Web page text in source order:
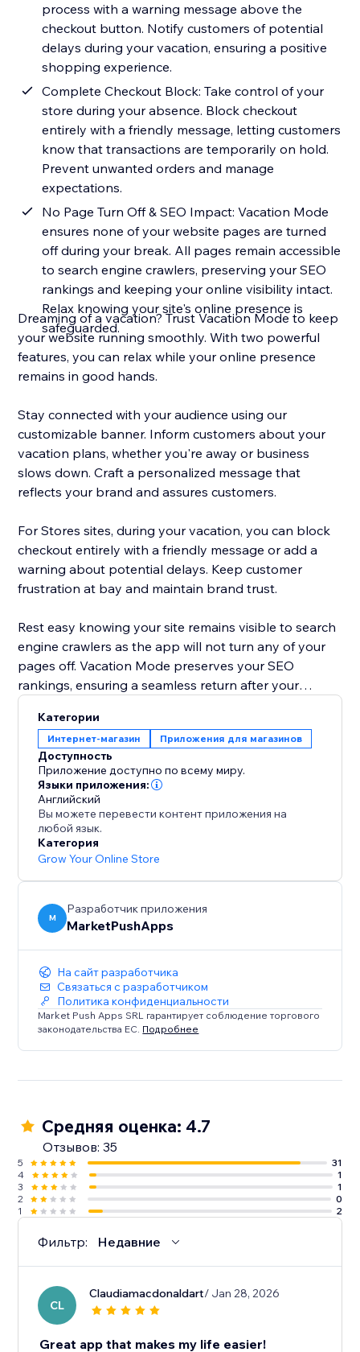
process with a warning message above the
checkout button. Notify customers of potential
delays during your vacation, ensuring a positive
shopping experience.
Complete Checkout Block: Take control of your
store during your absence. Block checkout
entirely with a friendly message, letting customers
know that transactions are temporarily on hold.
Prevent unwanted orders and manage
expectations.
No Page Turn Off & SEO Impact: Vacation Mode
ensures none of your website pages are turned
off during your break. All pages remain accessible
to search engine crawlers, preserving your SEO
rankings and keeping your online visibility intact.
Relax knowing your site's online presence is
safeguarded.
Dreaming of a vacation? Trust Vacation Mode to keep
your website running smoothly. With two powerful
features, you can relax while your online presence
remains in good hands.
Stay connected with your audience using our
customizable banner. Inform customers about your
vacation plans, whether you're away or business
slows down. Craft a personalized message that
reflects your brand and assures customers.
For Stores sites, during your vacation, you can block
checkout entirely with a friendly message or add a
warning about potential delays. Keep customer
frustration at bay and maintain brand trust.
Rest easy knowing your site remains visible to search
engine crawlers as the app will not turn any of your
pages off. Vacation Mode preserves your SEO
rankings, ensuring a seamless return after your
Plan your getaway without worries. Install Vacation
Mode now and let it handle your website, so you can
enjoy a well-deserved vacation stress-free.
Категории
Интернет-магазин Приложения для магазинов
Доступность
Приложение доступно по всему миру.
Языки приложения:
Английский
Вы можете перевести контент приложения на
любой язык.
Категория
Grow Your Online Store
M
Разработчик приложения
MarketPushApps
На сайт разработчика
Связаться с разработчиком
Политика конфиденциальности
Market Push Apps SRL гарантирует соблюдение торгового
законодательства ЕС. Подробнее
Средняя оценка: 4.7
Отзывов: 35
5
31
4
1
3
1
2
0
1
2
Фильтр: Недавние
CL
Claudiamacdonaldart/ Jan 28, 2026
Great app that makes my life easier!